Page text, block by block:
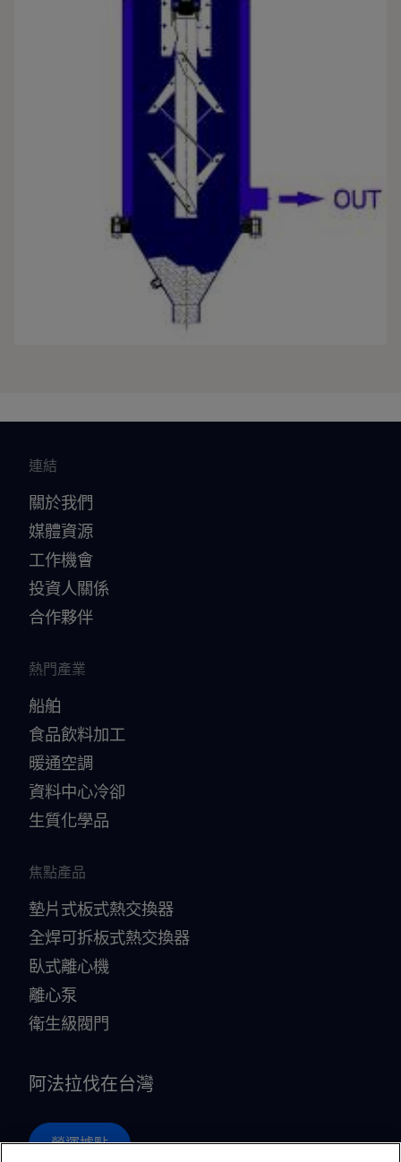
連結
關於我們
媒體資源
工作機會
投資人關係
合作夥伴
熱門產業
船舶
食品飲料加工
暖通空調
資料中心冷卻
生質化學品
焦點產品
墊片式板式熱交換器
全焊可拆板式熱交換器
臥式離心機
離心泵
衛生級閥門
阿法拉伐在台灣
營運據點